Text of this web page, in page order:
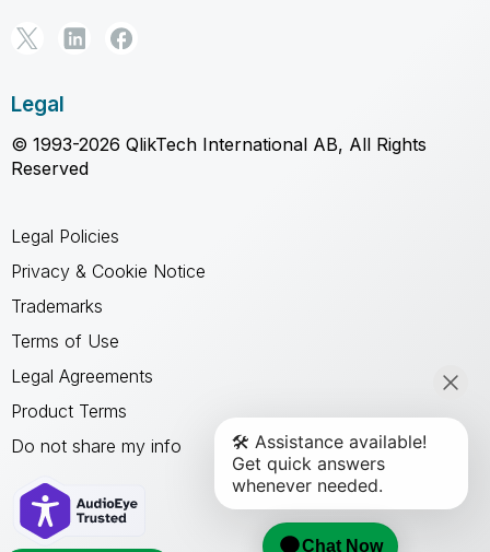
Legal
© 1993-2026 QlikTech International AB, All Rights
Reserved
Legal Policies
Privacy & Cookie Notice
Trademarks
Terms of Use
Legal Agreements
Product Terms
Do not share my info